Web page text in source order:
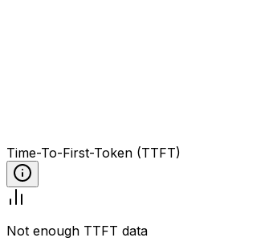
Time-To-First-Token (TTFT)
Not enough TTFT data